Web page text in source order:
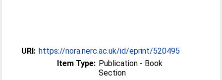
URI: https://nora.nerc.ac.uk/id/eprint/520495
Item Type: Publication - Book
Section